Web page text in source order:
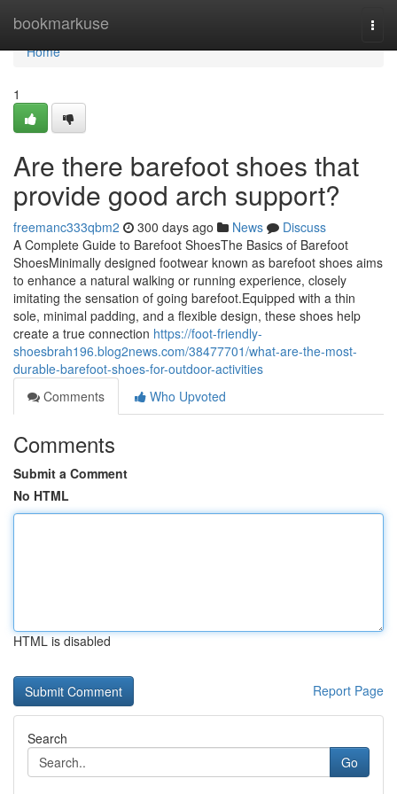
bookmarkuse
Home
Home
1
Are there barefoot shoes that
provide good arch support?
freemanc333qbm2 300 days ago News
Discuss
A Complete Guide to Barefoot ShoesThe Basics of Barefoot
ShoesMinimally designed footwear known as barefoot shoes aims
to enhance a natural walking or running experience, closely
imitating the sensation of going barefoot.Equipped with a thin
sole, minimal padding, and a flexible design, these shoes help
create a true connection https://foot-friendly-
shoesbrah196.blog2news.com/38477701/what-are-the-most-
durable-barefoot-shoes-for-outdoor-activities
Comments
Who Upvoted
Comments
Submit a Comment
No HTML
HTML is disabled
Report Page
Search
Go